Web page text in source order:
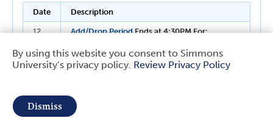
Date Description
12 Add/Drop PeriodEnds at 4:30PM For:
students
Online Degree Completion Undergraduate
students
MPH Online Students
Last day to Change Spring 2027 Course(s)
Use
of
personal
By using this website you consent to Simmons
University’s privacy policy. Review Privacy Policy
Dismiss